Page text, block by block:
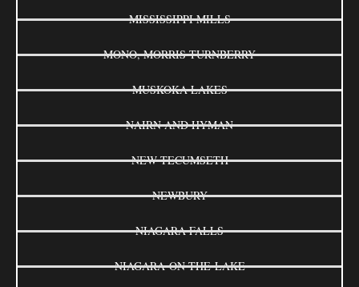
MISSISSIPPI MILLS
MONO, MORRIS-TURNBERRY
MUSKOKA LAKES
NAIRN AND HYMAN
NEW TECUMSETH
NEWBURY
NIAGARA FALLS
NIAGARA-ON-THE-LAKE